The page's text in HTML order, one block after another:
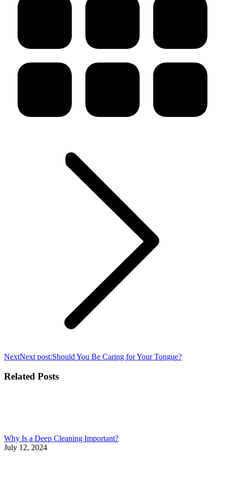
NextNext post:Should You Be Caring for Your Tongue?
Related Posts
Why Is a Deep Cleaning Important?
July 12, 2024